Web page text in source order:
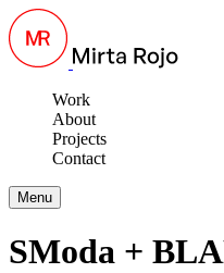
Work
About
Projects
Contact
Menu
SModa +